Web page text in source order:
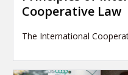
Cooperative Law
The International